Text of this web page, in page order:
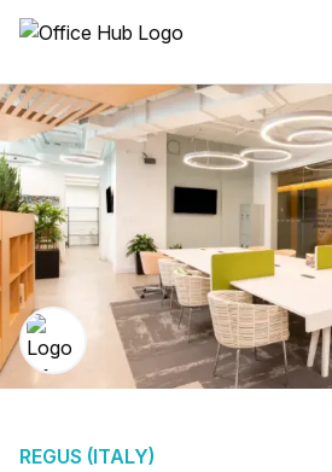
REGUS (ITALY)